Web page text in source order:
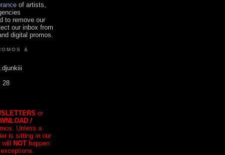
of artists,
to remove our
our inbox from
digital promos.
&
28
or
/
Unless a
is sitting in our
will NOT happen